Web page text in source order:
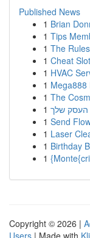
Published News
1 Brian
1 Tips
1 The
1 Cheat
1 HVAC
1 Mega888
1 The
1 העסק שלך
1 Send
1 Laser
1 Birthday
1
Copyright © 2026 |
Users | Made with